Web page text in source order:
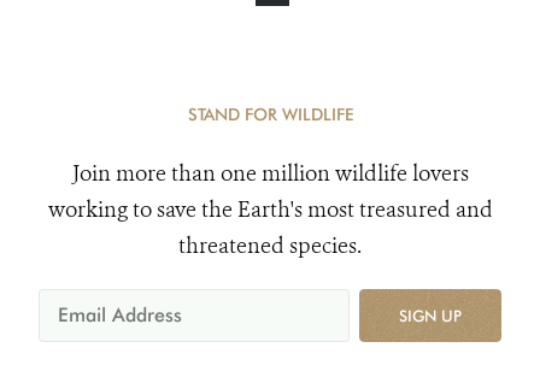
STAND FOR WILDLIFE
Join more than one million wildlife lovers
working to save the Earth's most treasured and
threatened species.
SIGN UP